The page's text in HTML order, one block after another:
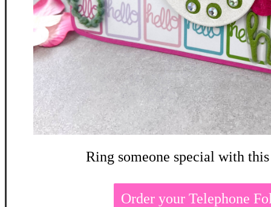
Ring someone special with
Order your Telephone